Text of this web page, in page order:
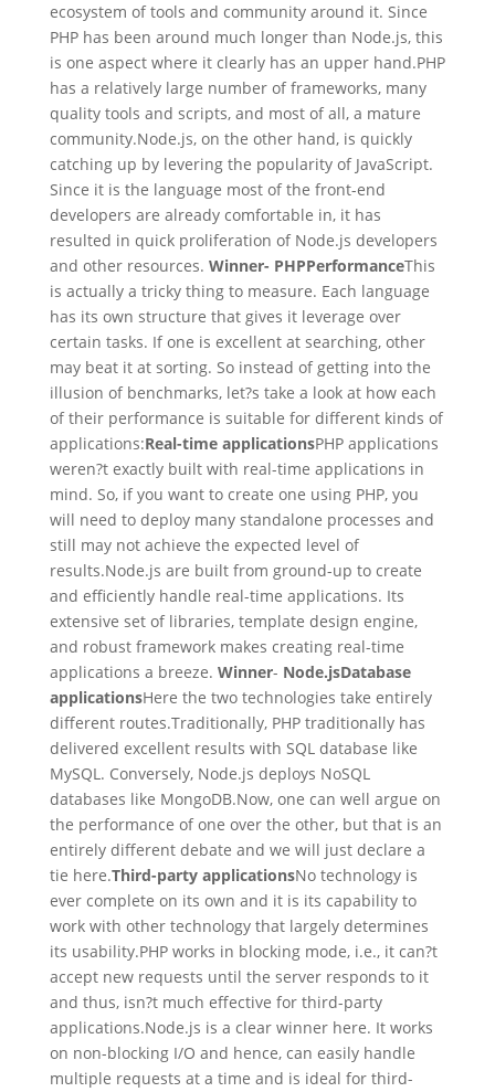
ecosystem of tools and community around it. Since
PHP has been around much longer than Node.js, this
is one aspect where it clearly has an upper hand.PHP
has a relatively large number of frameworks, many
quality tools and scripts, and most of all, a mature
community.Node.js, on the other hand, is quickly
catching up by levering the popularity of JavaScript.
Since it is the language most of the front-end
developers are already comfortable in, it has
resulted in quick proliferation of Node.js developers
and other resources. Winner- PHPPerformanceThis
is actually a tricky thing to measure. Each language
has its own structure that gives it leverage over
certain tasks. If one is excellent at searching, other
may beat it at sorting. So instead of getting into the
illusion of benchmarks, let?s take a look at how each
of their performance is suitable for different kinds of
applications:Real-time applicationsPHP applications
weren?t exactly built with real-time applications in
mind. So, if you want to create one using PHP, you
will need to deploy many standalone processes and
still may not achieve the expected level of
results.Node.js are built from ground-up to create
and efficiently handle real-time applications. Its
extensive set of libraries, template design engine,
and robust framework makes creating real-time
applications a breeze. Winner- Node.jsDatabase
applicationsHere the two technologies take entirely
different routes.Traditionally, PHP traditionally has
delivered excellent results with SQL database like
MySQL. Conversely, Node.js deploys NoSQL
databases like MongoDB.Now, one can well argue on
the performance of one over the other, but that is an
entirely different debate and we will just declare a
tie here.Third-party applicationsNo technology is
ever complete on its own and it is its capability to
work with other technology that largely determines
its usability.PHP works in blocking mode, i.e., it can?t
accept new requests until the server responds to it
and thus, isn?t much effective for third-party
applications.Node.js is a clear winner here. It works
on non-blocking I/O and hence, can easily handle
multiple requests at a time and is ideal for third-